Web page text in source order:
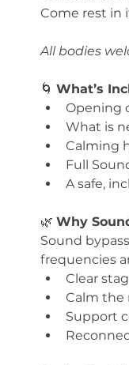
Come rest in
All bodies
🌀 What’s
Opening
What is
Calming
Full
A safe,
🌿 Why
Sound
frequencies
Clear
Calm the
Support